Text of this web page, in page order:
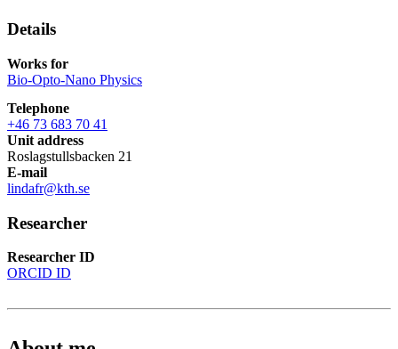
Details
Works for
Bio-Opto-Nano Physics
Telephone
+46 73 683 70 41
Unit address
Roslagstullsbacken 21
E-mail
lindafr@kth.se
Researcher
Researcher ID
ORCID ID